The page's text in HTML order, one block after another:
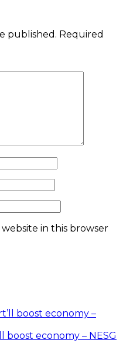
published. Required
in this browser
boost economy – NESG